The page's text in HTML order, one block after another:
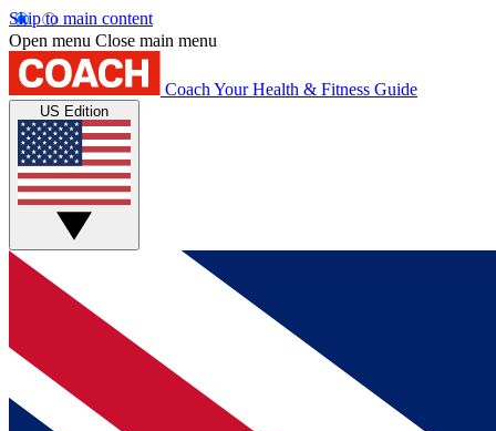
Skip to main content
Open menu Close main menu
Coach Your Health & Fitness Guide
US Edition